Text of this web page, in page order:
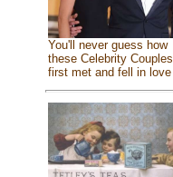
You'll never guess how
these Celebrity Couples
first met and fell in love